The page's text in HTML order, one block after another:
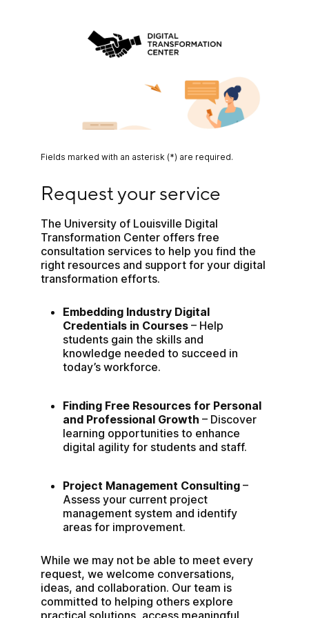
Fields marked with an asterisk (*) are required.
Request your service
The University of Louisville Digital
Transformation Center offers free
consultation services to help you find the
right resources and support for your digital
transformation efforts.
Embedding Industry Digital
Credentials in Courses – Help
students gain the skills and
knowledge needed to succeed in
today’s workforce.
Finding Free Resources for Personal
and Professional Growth – Discover
learning opportunities to enhance
digital agility for students and staff.
Project Management Consulting –
Assess your current project
management system and identify
areas for improvement.
While we may not be able to meet every
request, we welcome conversations,
ideas, and collaboration. Our team is
committed to helping others explore
practical solutions, access meaningful